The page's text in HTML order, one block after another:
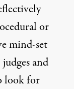
or
mind-set
and
look for